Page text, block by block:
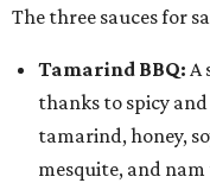
The three sauces for
Tamarind BBQ: A
thanks to spicy
tamarind, honey,
mesquite, and